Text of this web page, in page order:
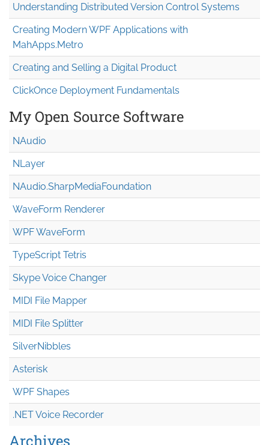
Understanding Distributed Version Control Systems
Creating Modern WPF Applications with
MahApps.Metro
Creating and Selling a Digital Product
ClickOnce Deployment Fundamentals
My Open Source Software
NAudio
NLayer
NAudio.SharpMediaFoundation
WaveForm Renderer
WPF WaveForm
TypeScript Tetris
Skype Voice Changer
MIDI File Mapper
MIDI File Splitter
SilverNibbles
Asterisk
WPF Shapes
.NET Voice Recorder
Archives